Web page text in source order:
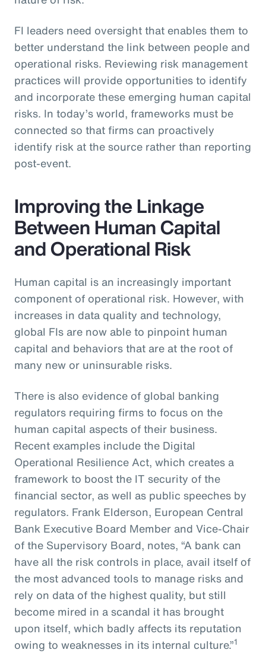
FI leaders need oversight that enables them to
better understand the link between people and
operational risks. Reviewing risk management
practices will provide opportunities to identify
and incorporate these emerging human capital
risks. In today’s world, frameworks must be
connected so that firms can proactively
identify risk at the source rather than reporting
post-event.
Improving the Linkage
Between Human Capital
and Operational Risk
Human capital is an increasingly important
component of operational risk. However, with
increases in data quality and technology,
global FIs are now able to pinpoint human
capital and behaviors that are at the root of
many new or uninsurable risks.
There is also evidence of global banking
regulators requiring firms to focus on the
human capital aspects of their business.
Recent examples include the Digital
Operational Resilience Act, which creates a
framework to boost the IT security of the
financial sector, as well as public speeches by
regulators. Frank Elderson, European Central
Bank Executive Board Member and Vice-Chair
of the Supervisory Board, notes, “A bank can
have all the risk controls in place, avail itself of
the most advanced tools to manage risks and
rely on data of the highest quality, but still
become mired in a scandal it has brought
upon itself, which badly affects its reputation
owing to weaknesses in its internal culture.”1